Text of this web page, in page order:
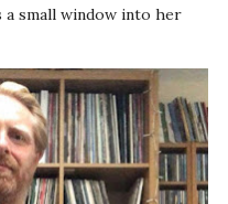
small window into her